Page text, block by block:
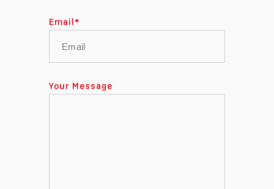
Email*
Your Message